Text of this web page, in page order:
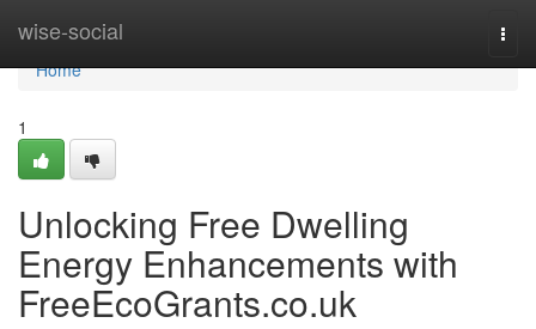
wise-social
Home
Home
1
Unlocking Free Dwelling
Energy Enhancements with
FreeEcoGrants.co.uk